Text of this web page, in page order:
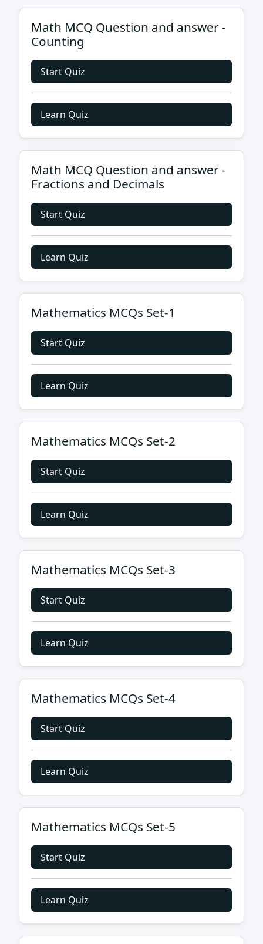
Math MCQ Question and answer -
Counting
Start Quiz
Learn Quiz
Math MCQ Question and answer -
Fractions and Decimals
Start Quiz
Learn Quiz
Mathematics MCQs Set-1
Start Quiz
Learn Quiz
Mathematics MCQs Set-2
Start Quiz
Learn Quiz
Mathematics MCQs Set-3
Start Quiz
Learn Quiz
Mathematics MCQs Set-4
Start Quiz
Learn Quiz
Mathematics MCQs Set-5
Start Quiz
Learn Quiz